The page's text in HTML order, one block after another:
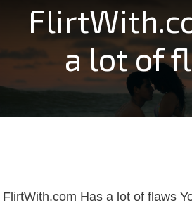
a lot of
FlirtWith.com Has a lot of flaws